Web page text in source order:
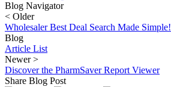
Blog Navigator
< Older
Wholesaler Best Deal Search Made Simple!
Blog
Article List
Newer>
Discover the PharmSaver Report Viewer
Share Blog Post